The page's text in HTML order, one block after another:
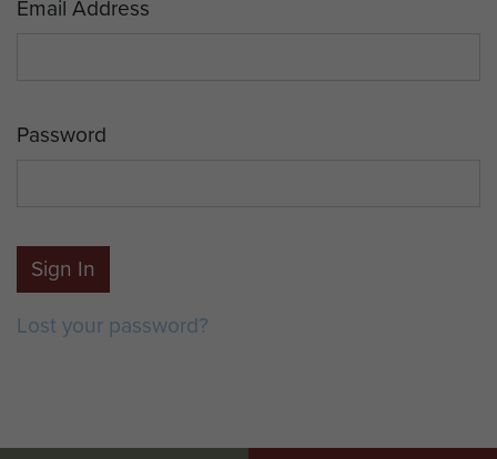
Email Address
Password
Sign In
Lost your password?